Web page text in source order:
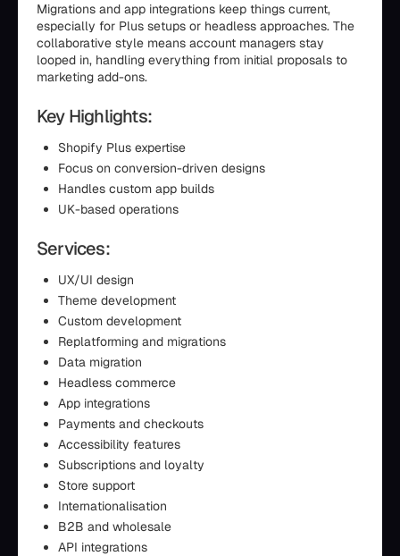
Migrations and app integrations keep things current,
especially for Plus setups or headless approaches. The
collaborative style means account managers stay
looped in, handling everything from initial proposals to
marketing add-ons.
Key Highlights:
Shopify Plus expertise
Focus on conversion-driven designs
Handles custom app builds
UK-based operations
Services:
UX/UI design
Theme development
Custom development
Replatforming and migrations
Data migration
Headless commerce
App integrations
Payments and checkouts
Accessibility features
Subscriptions and loyalty
Store support
Internationalisation
B2B and wholesale
API integrations